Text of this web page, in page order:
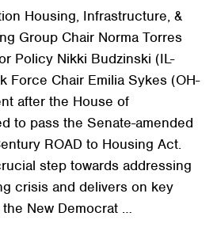
Housing, Infrastructure, &
Group Chair Norma Torres
Policy Nikki Budzinski (IL-
Force Chair Emilia Sykes (OH-
after the House of
to pass the Senate-amended
ROAD to Housing Act.
step towards addressing
crisis and delivers on key
New Democrat …